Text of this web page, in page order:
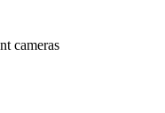
cameras